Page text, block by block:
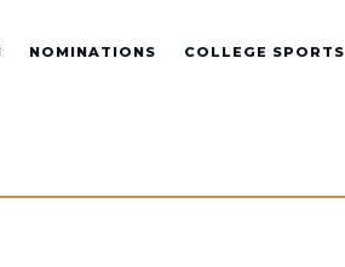
NOMINATIONS COLLEGE SPORTS